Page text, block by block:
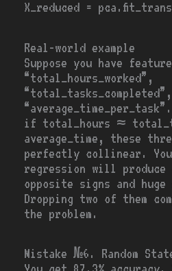
X_reduced =
Real-world example
Suppose you have
“total_hours_worked”,
if total_hours ≈
average_time, these
perfectly collinear.
regression will
opposite signs and
Dropping two of them
the problem.
Mistake №6. Random